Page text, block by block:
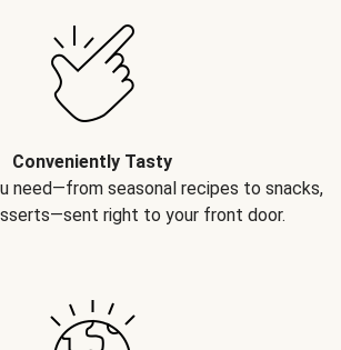
Conveniently Tasty
need—from seasonal recipes to snacks,
right to your front door.